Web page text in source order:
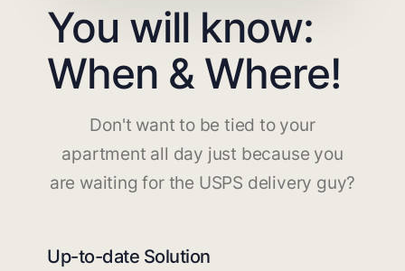
You will know:
When & Where!
Don't want to be tied to your
apartment all day just because you
are waiting for the USPS delivery guy?
Up-to-date Solution